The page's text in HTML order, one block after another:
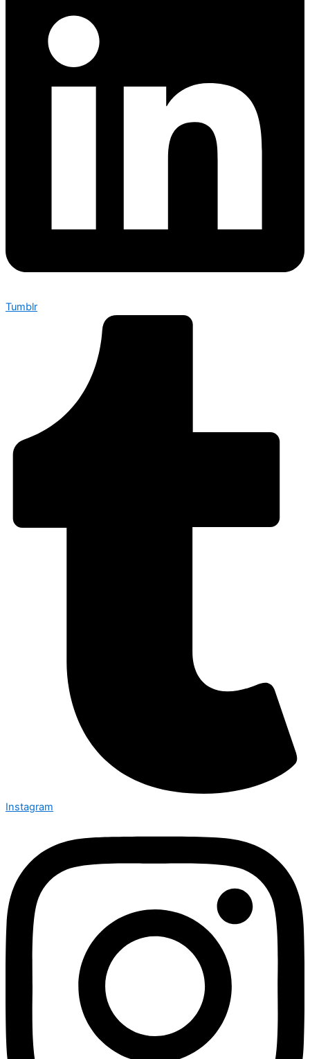
Tumblr
Instagram